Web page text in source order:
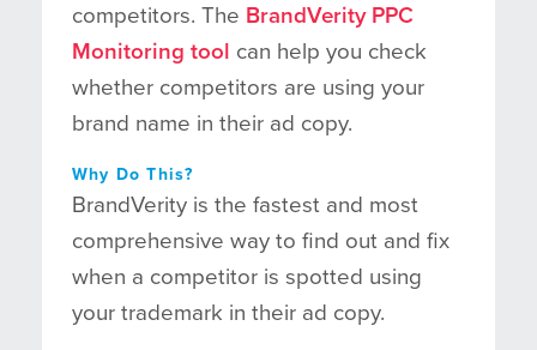
competitors. The BrandVerity PPC
Monitoring tool can help you check
whether competitors are using your
brand name in their ad copy.
Why Do This?
BrandVerity is the fastest and most
comprehensive way to find out and fix
when a competitor is spotted using
your trademark in their ad copy.